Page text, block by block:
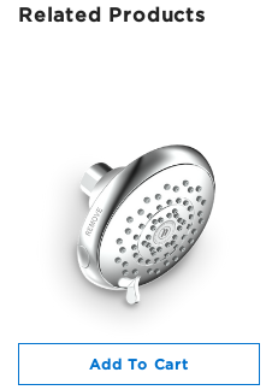
Related Products
Add To Cart